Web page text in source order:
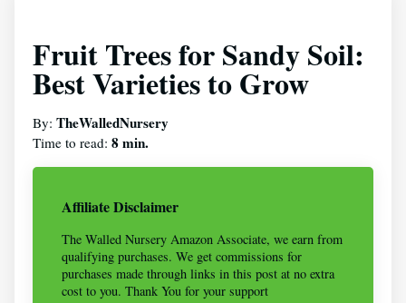
Fruit Trees for Sandy Soil:
Best Varieties to Grow
By: TheWalledNursery
Time to read: 8 min.
Affiliate Disclaimer
The Walled Nursery Amazon Associate, we earn from
qualifying purchases. We get commissions for
purchases made through links in this post at no extra
cost to you. Thank You for your support